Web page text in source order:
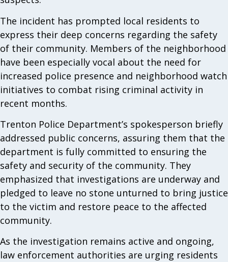
The incident has prompted local residents to
express their deep concerns regarding the safety
of their community. Members of the neighborhood
have been especially vocal about the need for
increased police presence and neighborhood watch
initiatives to combat rising criminal activity in
recent months.
Trenton Police Department’s spokesperson briefly
addressed public concerns, assuring them that the
department is fully committed to ensuring the
safety and security of the community. They
emphasized that investigations are underway and
pledged to leave no stone unturned to bring justice
to the victim and restore peace to the affected
community.
As the investigation remains active and ongoing,
law enforcement authorities are urging residents